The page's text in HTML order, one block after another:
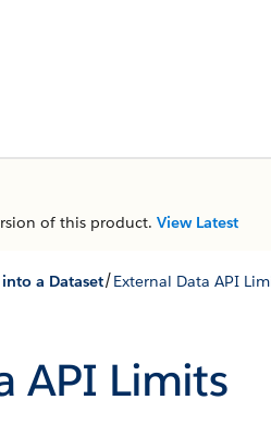
of this product. View Latest
a Dataset/External Data API
API Limits